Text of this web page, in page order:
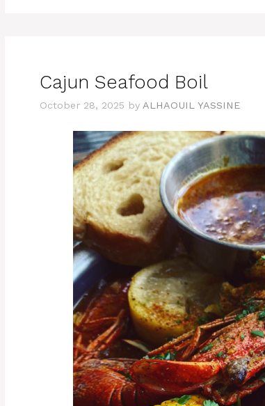
Cajun Seafood Boil
October 28, 2025 by ALHAOUIL YASSINE